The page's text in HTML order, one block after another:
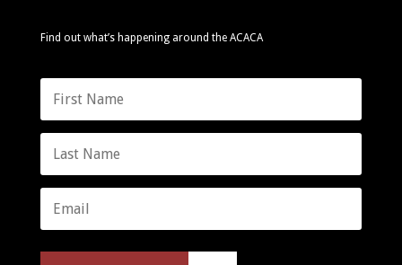
Find out what’s happening around the ACACA